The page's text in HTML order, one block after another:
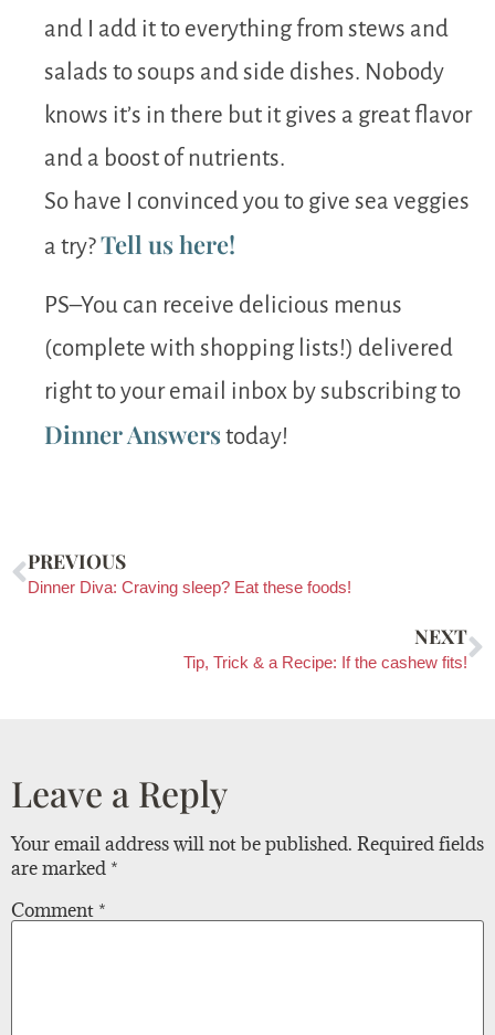
and I add it to everything from stews and
salads to soups and side dishes. Nobody
knows it’s in there but it gives a great flavor
and a boost of nutrients.
So have I convinced you to give sea veggies
a try?Tell us here!
PS–You can receive delicious menus
(complete with shopping lists!) delivered
right to your email inbox by subscribing to
Dinner Answers today!
PREVIOUS
Dinner Diva: Craving sleep? Eat these foods!
NEXT
Tip, Trick & a Recipe: If the cashew fits!
Leave a Reply
Your email address will not be published. Required fields
are marked *
Comment *